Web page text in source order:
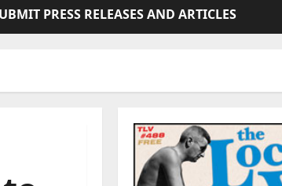
PRESS RELEASES AND ARTICLES